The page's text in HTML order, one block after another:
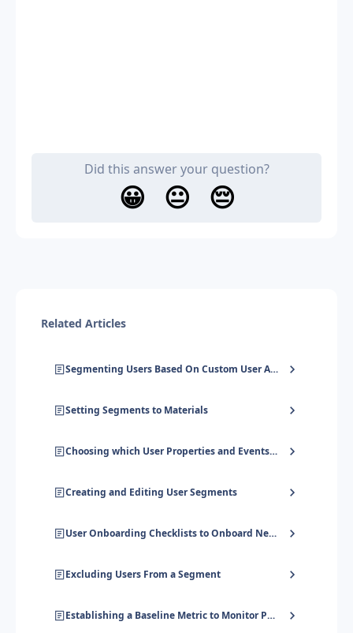
Did this answer your question?
😀 😐 😔
Related Articles
Segmenting Users Based On Custom User Attributes, Company Attributes & Event Data
Setting Segments to Materials
Choosing which User Properties and Events to send to UserGuiding
Creating and Editing User Segments
User Onboarding Checklists to Onboard New Users
Excluding Users From a Segment
Establishing a Baseline Metric to Monitor Progress Towards Success